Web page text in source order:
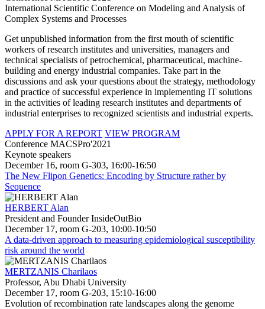
International Scientific Conference on Modeling and Analysis of
Complex Systems and Processes
Get unpublished information from the first mouth of scientific
workers of research institutes and universities, managers and
technical specialists of petrochemical, pharmaceutical, machine-
building and energy industrial companies. Take part in the
discussions and ask your questions about the strategy, methodology
and practice of successful experience in implementing IT solutions
in the activities of leading research institutes and departments of
industrial enterprises to recognized scientists and industrial experts.
APPLY FOR A REPORT VIEW PROGRAM
Conference MACSPro'2021
Keynote speakers
December 16, room G-303, 16:00-16:50
The New Flipon Genetics: Encoding by Structure rather by
Sequence
HERBERT Alan
President and Founder InsideOutBio
December 17, room G-203, 10:00-10:50
A data-driven approach to measuring epidemiological susceptibility
risk around the world
MERTZANIS Charilaos
Professor, Abu Dhabi University
December 17, room G-203, 15:10-16:00
Evolution of recombination rate landscapes along the genome